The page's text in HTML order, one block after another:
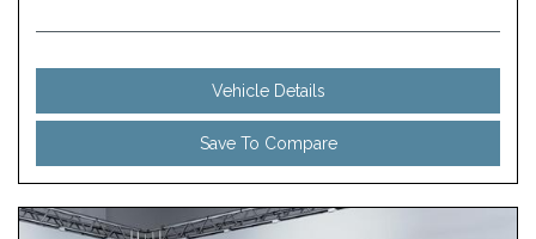
Vehicle Details
Save To Compare